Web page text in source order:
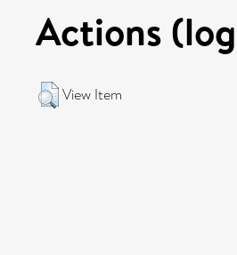
Actions
View Item